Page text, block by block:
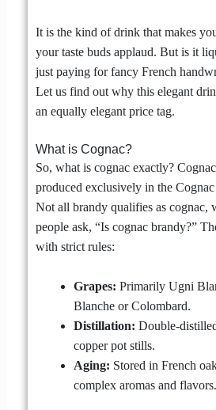
It is the kind of drink that makes
your taste buds applaud. But is it
just paying for fancy French
Let us find out why this elegant
an equally elegant price tag.
What is Cognac?
So, what is cognac exactly?
produced exclusively in the
Not all brandy qualifies as cognac,
people ask, “Is cognac brandy?”
with strict rules:
Grapes: Primarily Ugni
Blanche or Colombard.
Distillation: Double-
copper pot stills.
Aging: Stored in French
complex aromas and flavors.